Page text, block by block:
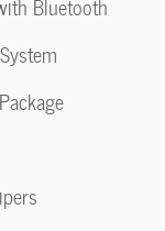
Bluetooth